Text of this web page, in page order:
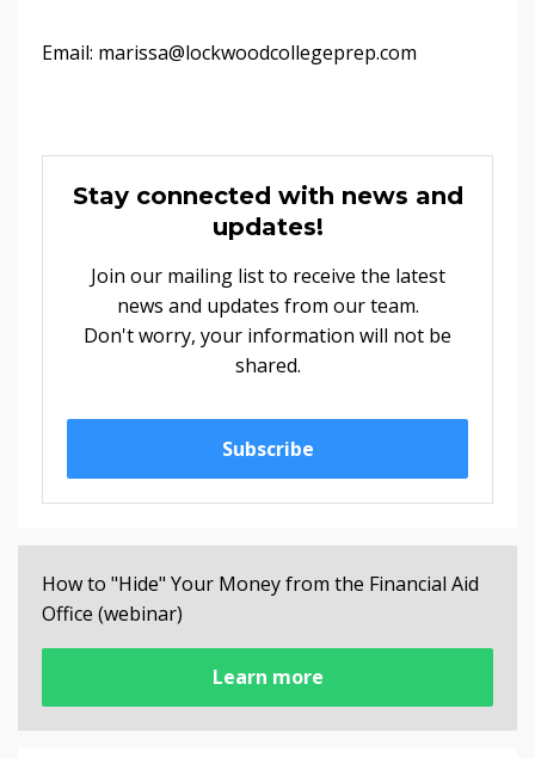
Email: marissa@lockwoodcollegeprep.com
Stay connected with news and
updates!
Join our mailing list to receive the latest
news and updates from our team.
Don't worry, your information will not be
shared.
Subscribe
How to "Hide" Your Money from the Financial Aid
Office (webinar)
Learn more